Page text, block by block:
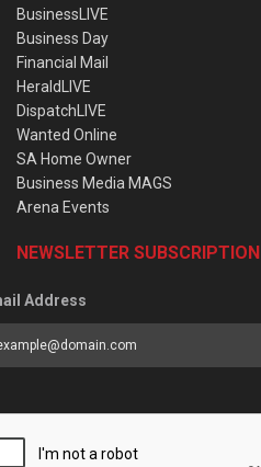
BusinessLIVE
Business Day
Financial Mail
HeraldLIVE
DispatchLIVE
Wanted Online
SA Home Owner
Business Media MAGS
Arena Events
NEWSLETTER SUBSCRIPTION
Address